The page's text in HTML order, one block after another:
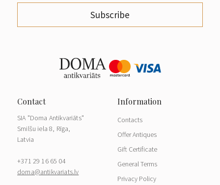
Subscribe
SIA "Doma Antikvariāts"
Smilšu iela 8, Rīga,
Latvia
+371 29 16 65 04
doma@antikvariats.lv
Contacts
Offer Antiques
Gift Certificate
General Terms
Privacy Policy